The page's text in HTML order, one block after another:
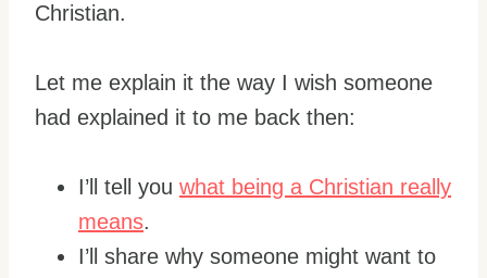
Christian.
Let me explain it the way I wish someone
had explained it to me back then:
I’ll tell you what being a Christian really
means.
I’ll share why someone might want to